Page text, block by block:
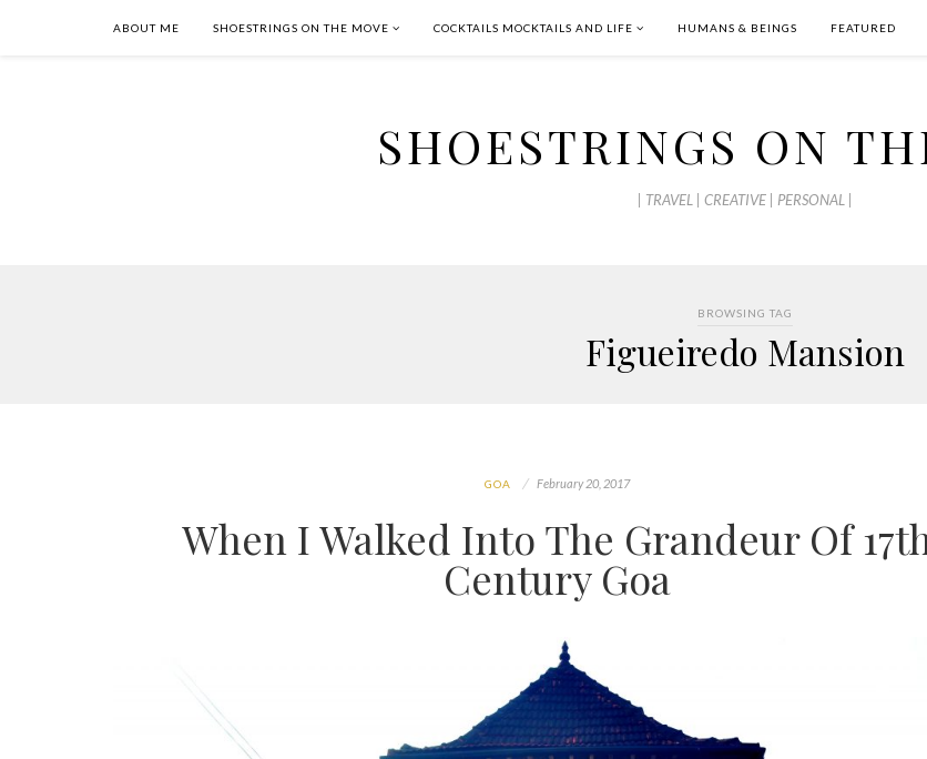
ABOUT ME SHOESTRINGS ON THE MOVE COCKTAILS MOCKTAILS AND LIFE HUMANS & BEINGS FEATURED
SHOESTRINGS ON
| TRAVEL | CREATIVE | PERSONAL |
BROWSING TAG
Figueiredo Mansion
GOA February 20, 2017
When I Walked Into The Grandeur Of
Century Goa